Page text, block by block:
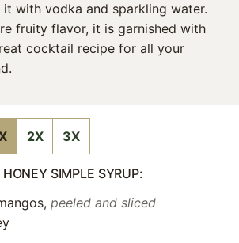
it with vodka and sparkling water.
fruity flavor, it is garnished with
cocktail recipe for all your
2X 3X
SIMPLE SYRUP:
, peeled and sliced